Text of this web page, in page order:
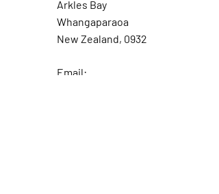
Arkles Bay
Whangaparaoa
New Zealand, 0932
Email: